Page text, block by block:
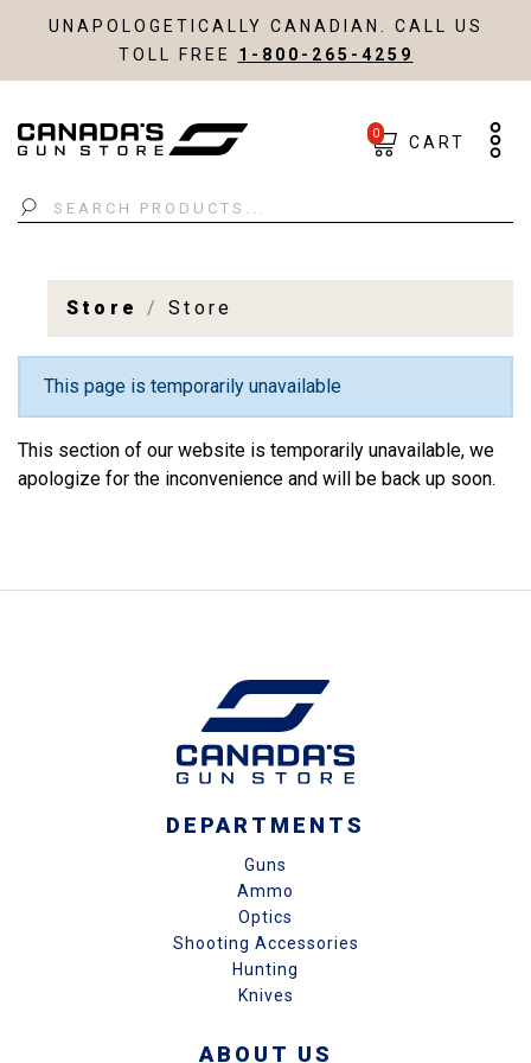
UNAPOLOGETICALLY CANADIAN. CALL US
TOLL FREE 1-800-265-4259
Search
0 CART
Store Store
This page is temporarily unavailable
This section of our website is temporarily unavailable, we
apologize for the inconvenience and will be back up soon.
DEPARTMENTS
Guns
Ammo
Optics
Shooting Accessories
Hunting
Knives
ABOUT US